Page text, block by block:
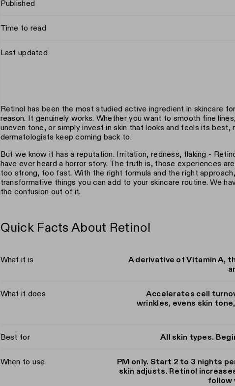
Published
Time to read
Last updated
Retinol has been the most studied active ingredient in skincare
reason. It genuinely works. Whether you want to smooth fine
uneven tone, or simply invest in skin that looks and feels its best,
dermatologists keep coming back to.
But we know it has a reputation. Irritation, redness, flaking -
have ever heard a horror story. The truth is, those experiences
too strong, too fast. With the right formula and the right
transformative things you can add to your skincare routine. We
the confusion out of it.
Quick Facts About Retinol
What it is
A derivative of Vitamin A,
What it does
Accelerates cell
wrinkles, evens skin
Best for All skin types.
When to use
PM only. Start 2 to 3 nights
skin adjusts. Retinol
follow